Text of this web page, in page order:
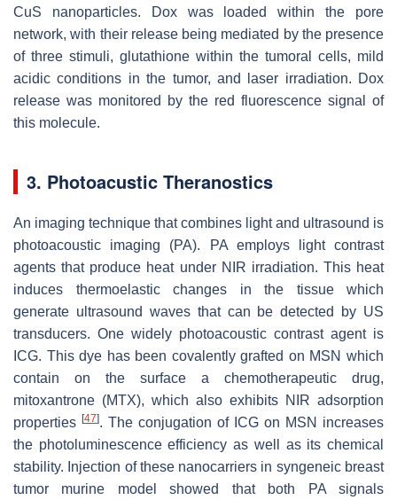
CuS nanoparticles. Dox was loaded within the pore
network, with their release being mediated by the presence
of three stimuli, glutathione within the tumoral cells, mild
acidic conditions in the tumor, and laser irradiation. Dox
release was monitored by the red fluorescence signal of
this molecule.
3. Photoacustic Theranostics
An imaging technique that combines light and ultrasound is
photoacoustic imaging (PA). PA employs light contrast
agents that produce heat under NIR irradiation. This heat
induces thermoelastic changes in the tissue which
generate ultrasound waves that can be detected by US
transducers. One widely photoacoustic contrast agent is
ICG. This dye has been covalently grafted on MSN which
contain on the surface a chemotherapeutic drug,
mitoxantrone (MTX), which also exhibits NIR adsorption
properties [47]. The conjugation of ICG on MSN increases
the photoluminescence efficiency as well as its chemical
stability. Injection of these nanocarriers in syngeneic breast
tumor murine model showed that both PA signals